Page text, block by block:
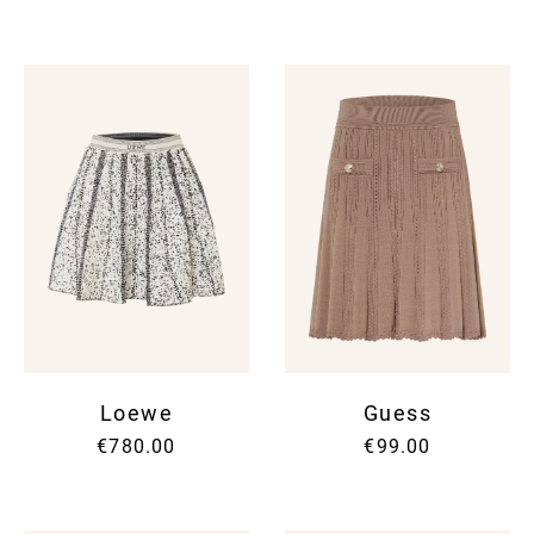
Loewe
€780.00
Guess
€99.00